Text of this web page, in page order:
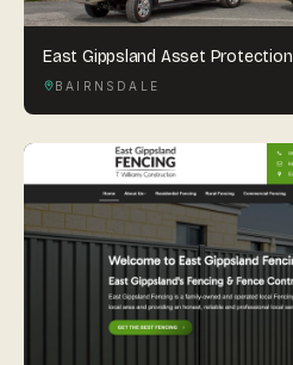
East Gippsland Asset Protection
BAIRNSDALE